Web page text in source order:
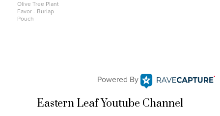
Olive Tree Plant
Favor - Burlap
Pouch
Powered By
Eastern Leaf Youtube Channel